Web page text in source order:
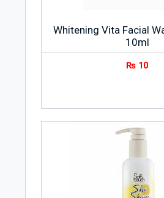
Whitening Vita Facial
10ml
₨ 10